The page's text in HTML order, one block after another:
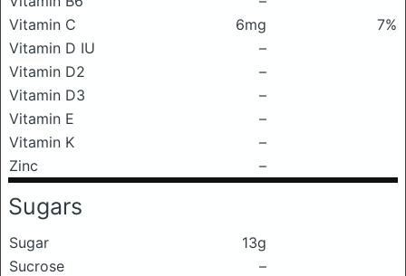
Vitamin C
6mg
7%
Vitamin D IU
–
Vitamin D2
–
Vitamin D3
–
Vitamin E
–
Vitamin K
–
Zinc
–
Sugars
Sugar
13g
Sucrose
–